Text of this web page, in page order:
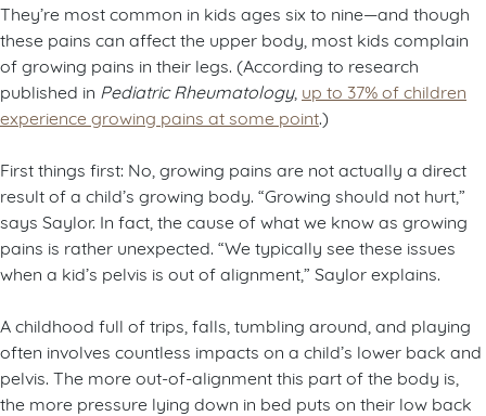
They’re most common in kids ages six to nine—and though
these pains can affect the upper body, most kids complain
of growing pains in their legs. (According to research
published in Pediatric Rheumatology, up to 37% of children
experience growing pains at some point.)
First things first: No, growing pains are not actually a direct
result of a child’s growing body. “Growing should not hurt,”
says Saylor. In fact, the cause of what we know as growing
pains is rather unexpected. “We typically see these issues
when a kid’s pelvis is out of alignment,” Saylor explains.
A childhood full of trips, falls, tumbling around, and playing
often involves countless impacts on a child’s lower back and
pelvis. The more out-of-alignment this part of the body is,
the more pressure lying down in bed puts on their low back